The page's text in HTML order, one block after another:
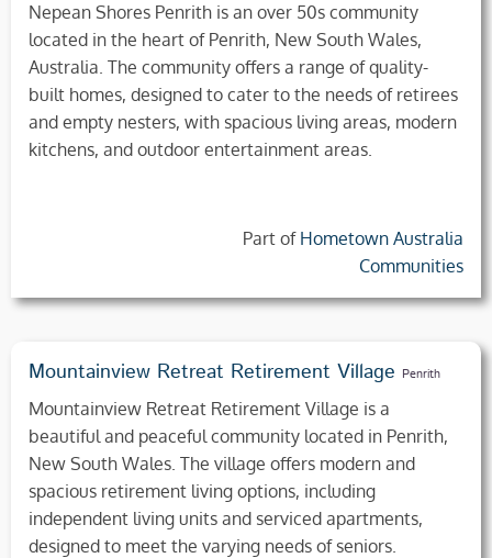
Nepean Shores Penrith is an over 50s community
located in the heart of Penrith, New South Wales,
Australia. The community offers a range of quality-
built homes, designed to cater to the needs of retirees
and empty nesters, with spacious living areas, modern
kitchens, and outdoor entertainment areas.
Part of Hometown Australia
Communities
Mountainview Retreat Retirement Village Penrith
Mountainview Retreat Retirement Village is a
beautiful and peaceful community located in Penrith,
New South Wales. The village offers modern and
spacious retirement living options, including
independent living units and serviced apartments,
designed to meet the varying needs of seniors.